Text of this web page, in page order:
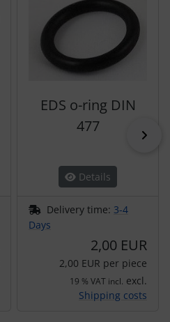
EDS o-ring DIN
477
Details
Delivery time: 3-4
Days
2,00 EUR
2,00 EUR per piece
19 % VAT incl. excl.
Shipping costs